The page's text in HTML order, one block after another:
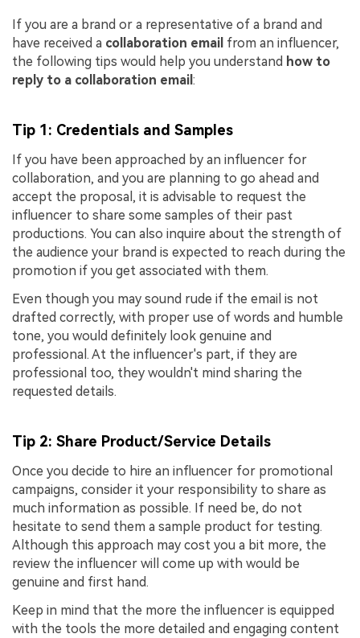
If you are a brand or a representative of a brand and
have received a collaboration email from an influencer,
the following tips would help you understand how to
reply to a collaboration email :
Tip 1: Credentials and Samples
If you have been approached by an influencer for
collaboration, and you are planning to go ahead and
accept the proposal, it is advisable to request the
influencer to share some samples of their past
productions. You can also inquire about the strength of
the audience your brand is expected to reach during the
promotion if you get associated with them.
Even though you may sound rude if the email is not
drafted correctly, with proper use of words and humble
tone, you would definitely look genuine and
professional. At the influencer's part, if they are
professional too, they wouldn't mind sharing the
requested details.
Tip 2: Share Product/Service Details
Once you decide to hire an influencer for promotional
campaigns, consider it your responsibility to share as
much information as possible. If need be, do not
hesitate to send them a sample product for testing.
Although this approach may cost you a bit more, the
review the influencer will come up with would be
genuine and first hand.
Keep in mind that the more the influencer is equipped
with the tools the more detailed and engaging content